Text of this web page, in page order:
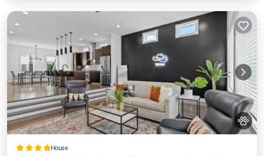
House